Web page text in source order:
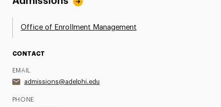
Office of Enrollment Management
CONTACT
EMAIL
admissions@adelphi.edu
PHONE